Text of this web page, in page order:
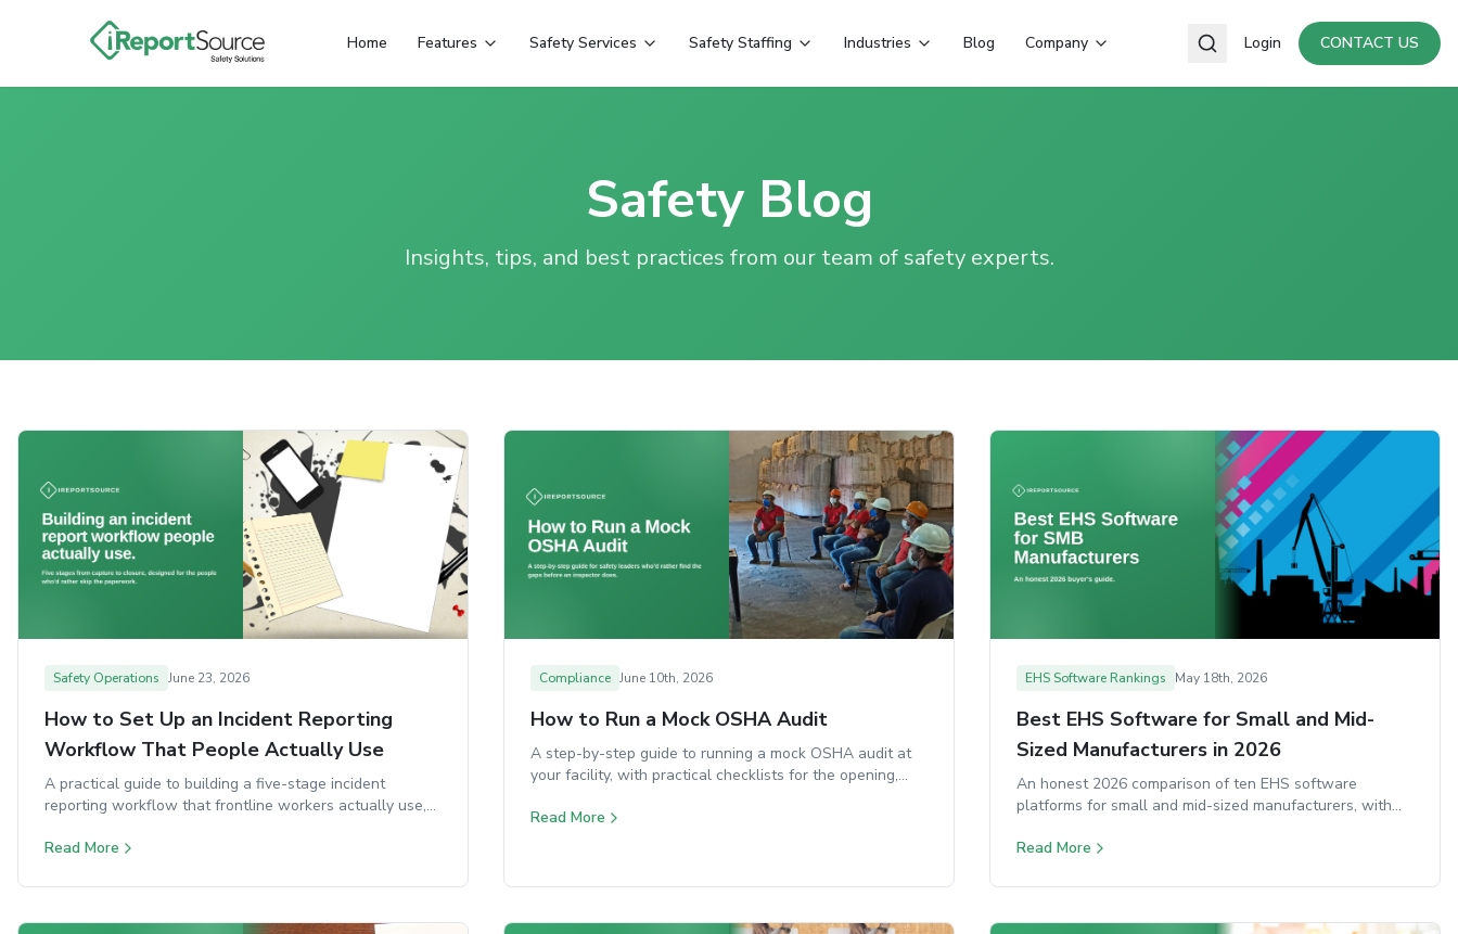
Home Features Safety Services Safety Staffing Industries Blog Company Login CONTACT US
Safety Blog
Insights, tips, and best practices from our team of safety experts.
Safety Operations June 23, 2026
How to Set Up an Incident Reporting
Workflow That People Actually Use
A practical guide to building a five-stage incident
reporting workflow that frontline workers actually use,
Read More
Compliance June 10th, 2026
How to Run a Mock OSHA Audit
A step-by-step guide to running a mock OSHA audit at
your facility, with practical checklists for the opening,
Read More
EHS Software Rankings May 18th, 2026
Best EHS Software for Small and Mid-
Sized Manufacturers in 2026
An honest 2026 comparison of ten EHS software
platforms for small and mid-sized manufacturers, with
Read More